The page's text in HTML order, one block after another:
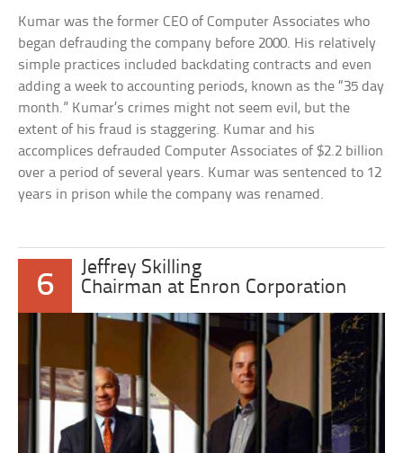
Kumar was the former CEO of Computer Associates who
began defrauding the company before 2000. His relatively
simple practices included backdating contracts and even
adding a week to accounting periods, known as the “35 day
month.” Kumar’s crimes might not seem evil, but the
extent of his fraud is staggering. Kumar and his
accomplices defrauded Computer Associates of $2.2 billion
over a period of several years. Kumar was sentenced to 12
years in prison while the company was renamed.
6
Jeffrey Skilling
Chairman at Enron Corporation